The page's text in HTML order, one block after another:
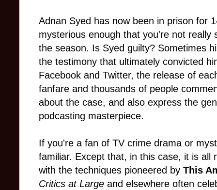
Adnan Syed has now been in prison for
mysterious enough that you're not really
the season. Is Syed guilty? Sometimes
the testimony that ultimately convicted
Facebook and Twitter, the release of
fanfare and thousands of people
about the case, and also express the
podcasting masterpiece.
If you're a fan of TV crime drama or
familiar. Except that, in this case, it is all
with the techniques pioneered by This
Critics at Large and elsewhere often